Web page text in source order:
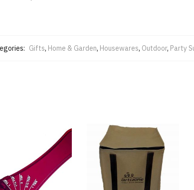
Gifts, Home & Garden, Housewares, Outdoor, Party